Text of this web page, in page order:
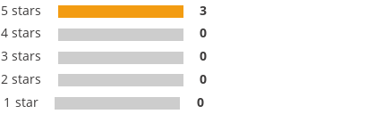
5 stars
3
4 stars
0
3 stars
0
2 stars
0
1 star
0